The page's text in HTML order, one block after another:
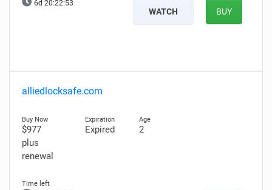
6d 20:22:52
WATCH BUY
alliedlocksafe.com
$977
plus
renewal
Expired 2